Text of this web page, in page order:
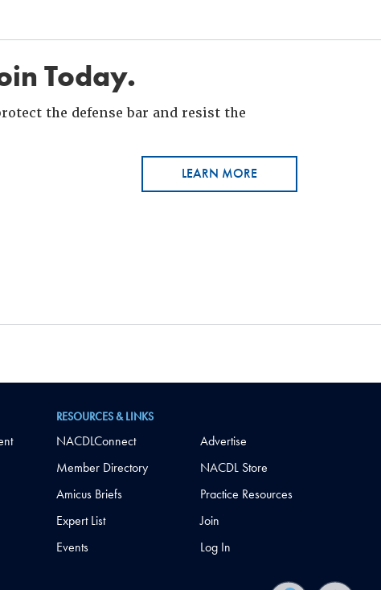
Today.
the defense bar and resist the
LEARN MORE
RESOURCES & LINKS
NACDLConnect
Member Directory
Amicus Briefs
Expert List
Events
Advertise
NACDL Store
Practice Resources
Join
Log In